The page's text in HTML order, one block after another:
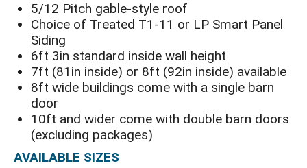
5/12 Pitch gable-style roof
Choice of Treated T1-11 or LP Smart Panel
Siding
6ft 3in standard inside wall height
7ft (81in inside) or 8ft (92in inside) available
8ft wide buildings come with a single barn
door
10ft and wider come with double barn doors
(excluding packages)
AVAILABLE SIZES